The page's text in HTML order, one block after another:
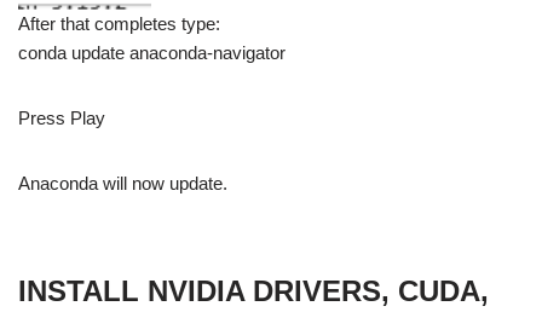
After that completes type:
conda update anaconda-navigator
Press Play
Anaconda will now update.
INSTALL NVIDIA DRIVERS, CUDA,